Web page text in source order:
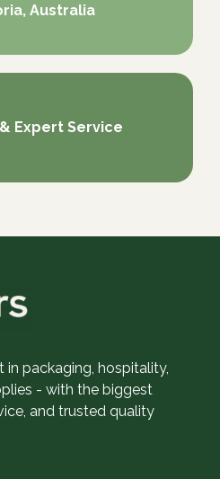
Australia
Expert Service
in packaging, hospitality,
- with the biggest
and trusted quality